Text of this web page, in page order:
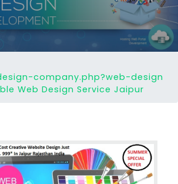
company.php?web-design
Web Design Service Jaipur